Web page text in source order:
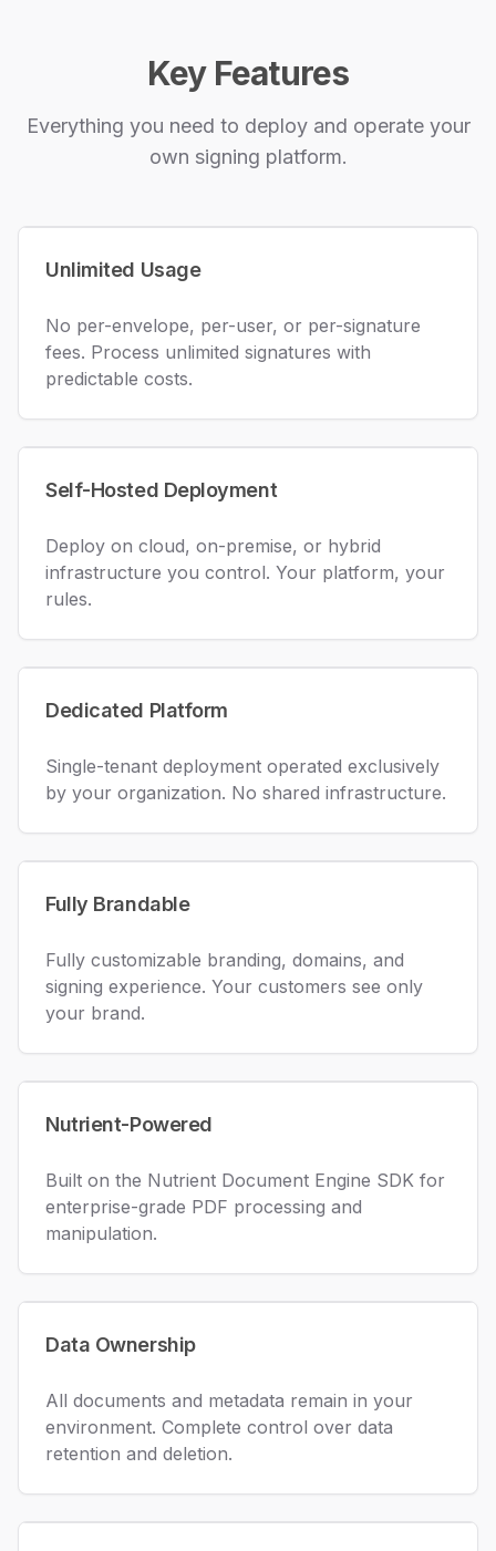
Key Features
Everything you need to deploy and operate your
own signing platform.
Unlimited Usage
No per-envelope, per-user, or per-signature
fees. Process unlimited signatures with
predictable costs.
Self-Hosted Deployment
Deploy on cloud, on-premise, or hybrid
infrastructure you control. Your platform, your
rules.
Dedicated Platform
Single-tenant deployment operated exclusively
by your organization. No shared infrastructure.
Fully Brandable
Fully customizable branding, domains, and
signing experience. Your customers see only
your brand.
Nutrient-Powered
Built on the Nutrient Document Engine SDK for
enterprise-grade PDF processing and
manipulation.
Data Ownership
All documents and metadata remain in your
environment. Complete control over data
retention and deletion.